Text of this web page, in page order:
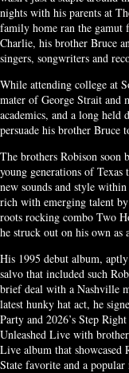
nights with his parents at
family home ran the gamut
Charlie, his brother Bruce
singers, songwriters and
While attending college at
mater of George Strait and
academics, and a long held
persuade his brother Bruce
The brothers Robison soon
young generations of
new sounds and style
rich with emerging talent
roots rocking combo Two
he struck out on his own as
His 1995 debut album,
salvo that included such
brief deal with a Nashville
latest hunky hat act, he
Party and 2026’s Step
Unleashed Live with
Live album that showcased
State favorite and a